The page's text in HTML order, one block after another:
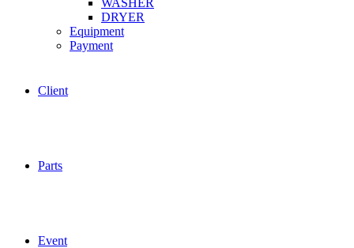
WASHER
DRYER
Equipment
Payment
Client
Parts
Event